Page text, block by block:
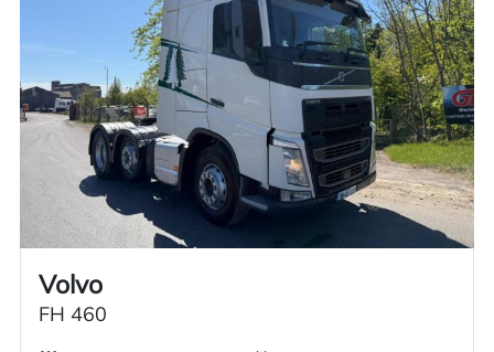
Overview
Explore finance options
UK customers only. Contact us for more information.
Worldwide shipping quotations available upon request.
Call us on
+44 7936 903235 for our best price.
Volvo
FH 460